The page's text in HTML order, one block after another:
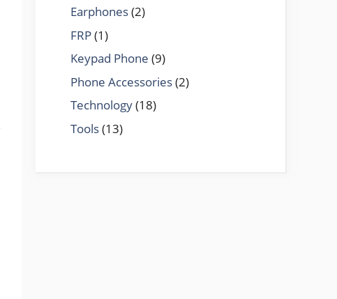
Earphones(2)
FRP(1)
Keypad Phone (9)
Phone Accessories(2)
Technology(18)
Tools(13)